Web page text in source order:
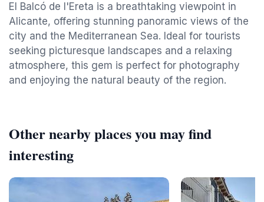
El Balcó de l'Ereta is a breathtaking viewpoint in
Alicante, offering stunning panoramic views of the
city and the Mediterranean Sea. Ideal for tourists
seeking picturesque landscapes and a relaxing
atmosphere, this gem is perfect for photography
and enjoying the natural beauty of the region.
Other nearby places you may find
interesting